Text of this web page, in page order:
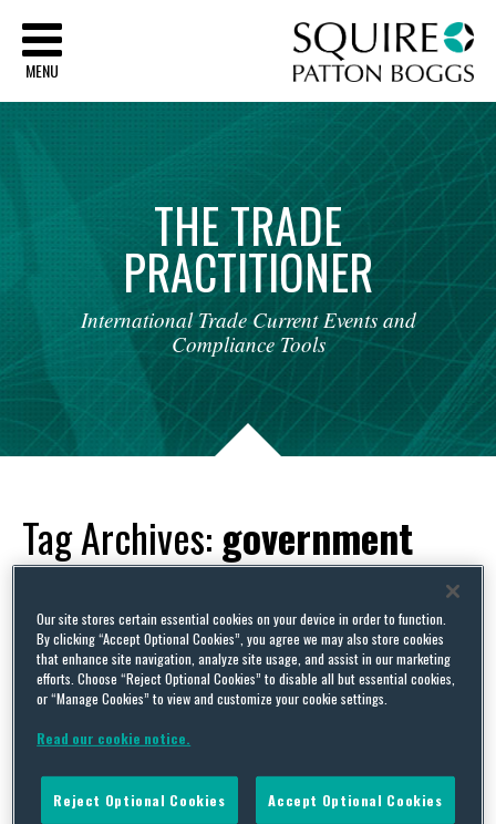
MENU
THETRADE
PRACTITIONER
International Trade Current Events and
Compliance Tools
Tag Archives: government
contract
ByTrade PractitioneronOctober 24, 2024
On October 15, 2024, the U.S. Department of Defense (DoD)
released its final rule to establish the Cybersecurity Maturity
Our site stores certain essential cookies on your device in order to function.
By clicking “Accept Optional Cookies”, you agree we may also store cookies
that enhance site navigation, analyze site usage, and assist in our marketing
efforts. Choose “Reject Optional Cookies” to disable all but essential cookies,
or “Manage Cookies” to view and customize your cookie settings.
Read our cookie notice.
Reject Optional Cookies Accept Optional Cookies